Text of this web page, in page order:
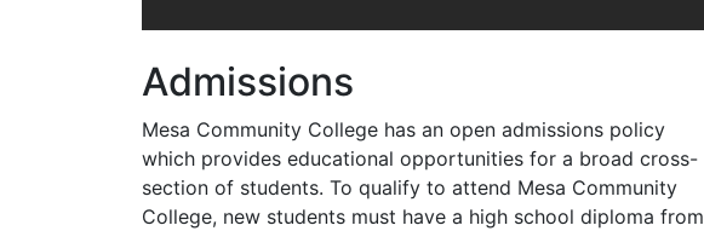
Admissions
Mesa Community College has an open admissions policy
which provides educational opportunities for a broad cross-
section of students. To qualify to attend Mesa Community
College, new students must have a high school diploma from